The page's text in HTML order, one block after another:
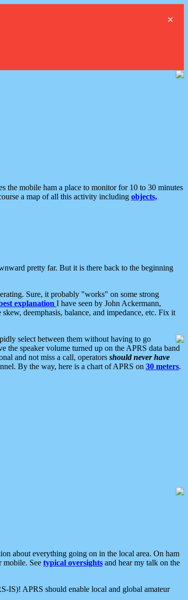
×
the mobile ham a place to monitor for 10 to 30 minutes
a map of all this activity including objects,
pretty far. But it is there back to the beginning
Sure, it probably "works" on some strong
explanation I have seen by John Ackermann,
deemphasis, balance, and impedance, etc. Fix it
select between them without having to go
the speaker volume turned up on the APRS data band
and not miss a call, operators should never have
By the way, here is a chart of APRS on 30 meters.
about everything going on in the local area. On ham
mobile. See typical oversights and hear my talk on the
IS)! APRS should enable local and global amateur